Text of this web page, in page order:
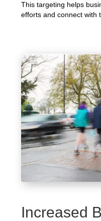
This targeting helps
efforts and connect with
Increased